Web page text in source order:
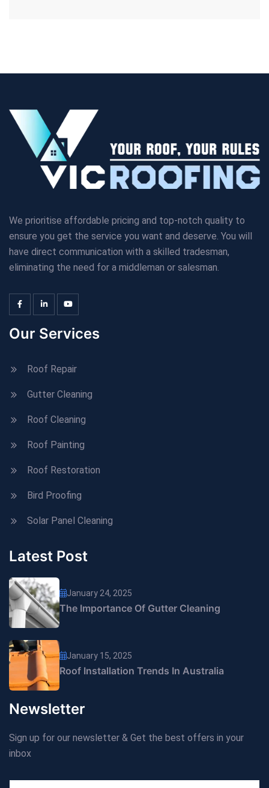
We prioritise affordable pricing and top-notch quality to
ensure you get the service you want and deserve. You will
have direct communication with a skilled tradesman,
eliminating the need for a middleman or salesman.
Our Services
Roof Repair
Gutter Cleaning
Roof Cleaning
Roof Painting
Roof Restoration
Bird Proofing
Solar Panel Cleaning
Latest Post
January 24, 2025
The Importance Of Gutter Cleaning
January 15, 2025
Roof Installation Trends In Australia
Newsletter
Sign up for our newsletter & Get the best offers in your
inbox